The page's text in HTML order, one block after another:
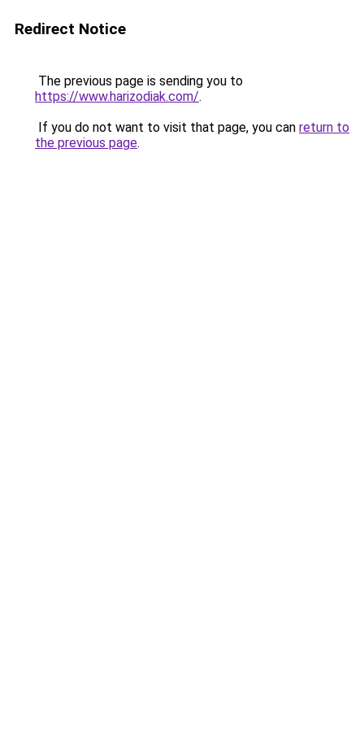
Redirect Notice
The previous page is sending you to
https://www.harizodiak.com/.
If you do not want to visit that page, you can return to
the previous page.